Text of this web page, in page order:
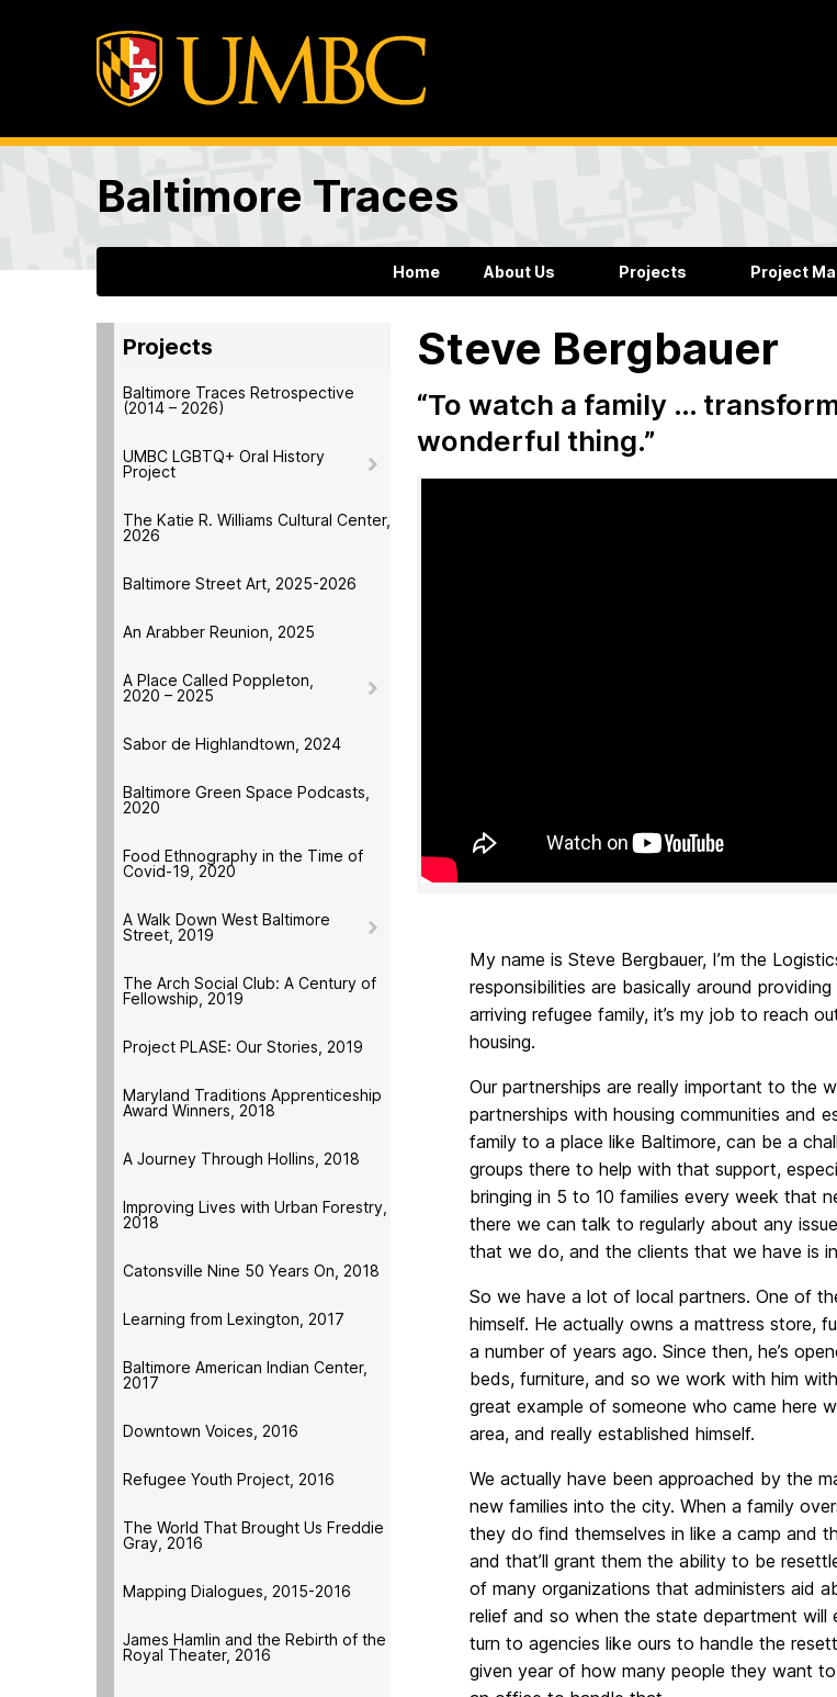
Baltimore Traces
Home About Us Projects Project
Projects
Baltimore Traces Retrospective
(2014 – 2026)
UMBC LGBTQ+ Oral History
Project
The Katie R. Williams Cultural Center,
2026
Baltimore Street Art, 2025-2026
An Arabber Reunion, 2025
A Place Called Poppleton,
2020 – 2025
Sabor de Highlandtown, 2024
Baltimore Green Space Podcasts,
2020
Food Ethnography in the Time of
Covid-19, 2020
A Walk Down West Baltimore
Street, 2019
The Arch Social Club: A Century of
Fellowship, 2019
Project PLASE: Our Stories, 2019
Maryland Traditions Apprenticeship
Award Winners, 2018
A Journey Through Hollins, 2018
Improving Lives with Urban Forestry,
2018
Catonsville Nine 50 Years On, 2018
Learning from Lexington, 2017
Baltimore American Indian Center,
2017
Downtown Voices, 2016
Refugee Youth Project, 2016
The World That Brought Us Freddie
Gray, 2016
Mapping Dialogues, 2015-2016
James Hamlin and the Rebirth of the
Royal Theater, 2016
Steve Bergbauer
“To watch a family …
wonderful thing.”
My name is Steve Bergbauer, I’m the
responsibilities are basically around
arriving refugee family, it’s my job to reach
housing.
Our partnerships are really important to the
partnerships with housing communities and
family to a place like Baltimore, can be a
groups there to help with that support,
bringing in 5 to 10 families every week that
there we can talk to regularly about any
that we do, and the clients that we have is
So we have a lot of local partners. One of
himself. He actually owns a mattress store,
a number of years ago. Since then, he’s
beds, furniture, and so we work with him
great example of someone who came here
area, and really established himself.
We actually have been approached by the
new families into the city. When a family
they do find themselves in like a camp and
and that’ll grant them the ability to be
of many organizations that administers aid
relief and so when the state department will
turn to agencies like ours to handle the
given year of how many people they want